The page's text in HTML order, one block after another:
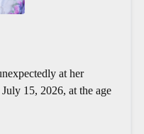
at her
15, 2026, at the age